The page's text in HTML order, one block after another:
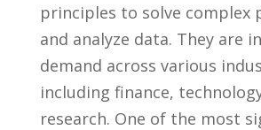
principles to solve complex
and analyze data. They are
demand across various
including finance,
research. One‌ of the ‌most